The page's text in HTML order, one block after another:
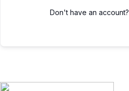
Don't have an account?